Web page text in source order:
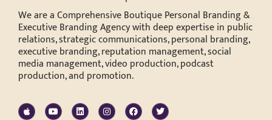
We are a Comprehensive Boutique Personal Branding &
Executive Branding Agency with deep expertise in public
relations, strategic communications, personal branding,
executive branding, reputation management, social
media management, video production, podcast
production, and promotion.